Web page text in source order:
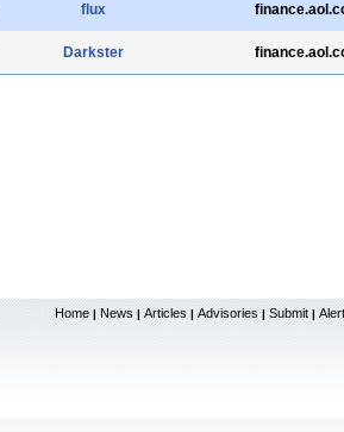
flux
Darkster
Home | News | Articles | Advisories | Submit |